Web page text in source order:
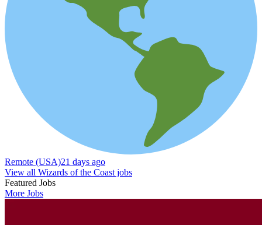
Remote (USA)21 days ago
View all Wizards of the Coast jobs
Featured Jobs
More Jobs